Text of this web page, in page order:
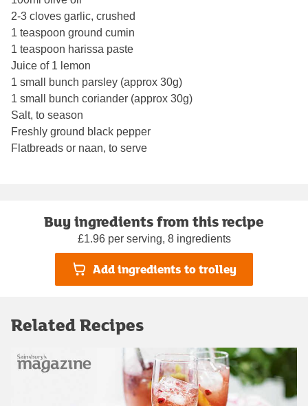
2-3 cloves garlic, crushed
1 teaspoon ground cumin
1 teaspoon harissa paste
Juice of 1 lemon
1 small bunch parsley (approx 30g)
1 small bunch coriander (approx 30g)
Salt, to season
Freshly ground black pepper
Flatbreads or naan, to serve
Buy ingredients from this recipe
£1.96 per serving, 8 ingredients
Add ingredients to trolley
Related Recipes